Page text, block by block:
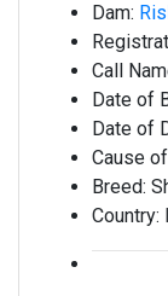
Dam:
Call
Date of
Date of
Cause
Breed:
Country: